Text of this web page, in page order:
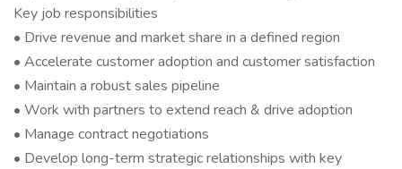
Key job responsibilities
• Drive revenue and market share in a defined region
• Accelerate customer adoption and customer satisfaction
• Maintain a robust sales pipeline
• Work with partners to extend reach & drive adoption
• Manage contract negotiations
• Develop long-term strategic relationships with key